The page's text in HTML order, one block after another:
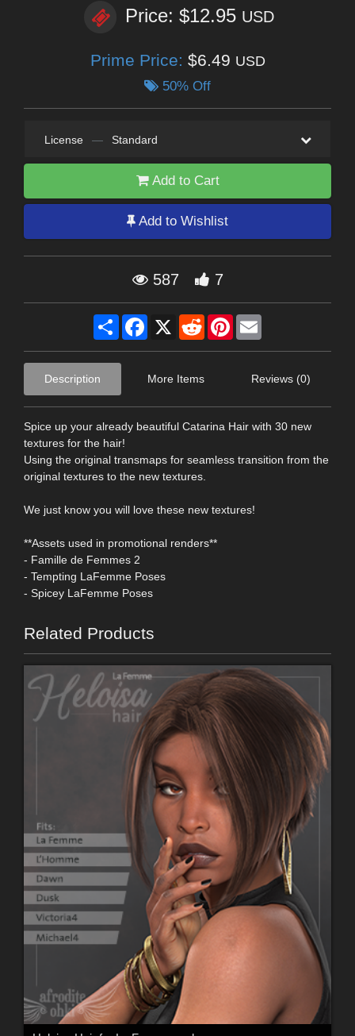
Price: $12.95 USD
Prime Price: $6.49 USD
50% Off
License — Standard
Add to Cart
Add to Wishlist
587 7
Share Facebook
X RedditPinterest
Description More Items Reviews (0)
Spice up your already beautiful Catarina Hair with 30 new
textures for the hair!
Using the original transmaps for seamless transition from the
original textures to the new textures.
We just know you will love these new textures!
**Assets used in promotional renders**
- Famille de Femmes 2
- Tempting LaFemme Poses
- Spicey LaFemme Poses
Related Products